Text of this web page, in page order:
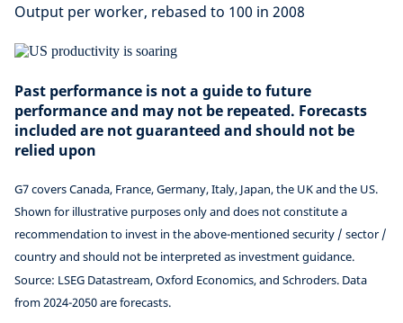
Output per worker, rebased to 100 in 2008
Past performance is not a guide to future
performance and may not be repeated. Forecasts
included are not guaranteed and should not be
relied upon
G7 covers Canada, France, Germany, Italy, Japan, the UK and the US.
Shown for illustrative purposes only and does not constitute a
recommendation to invest in the above-mentioned security / sector /
country and should not be interpreted as investment guidance.
Source: LSEG Datastream, Oxford Economics, and Schroders. Data
from 2024-2050 are forecasts.